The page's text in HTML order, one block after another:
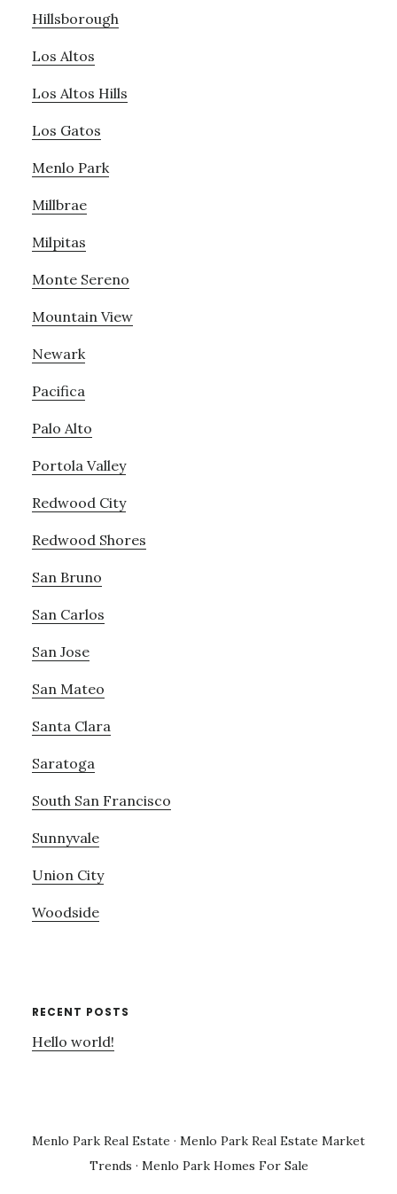
Hillsborough
Los Altos
Los Altos Hills
Los Gatos
Menlo Park
Millbrae
Milpitas
Monte Sereno
Mountain View
Newark
Pacifica
Palo Alto
Portola Valley
Redwood City
Redwood Shores
San Bruno
San Carlos
San Jose
San Mateo
Santa Clara
Saratoga
South San Francisco
Sunnyvale
Union City
Woodside
RECENT POSTS
Hello world!
Menlo Park Real Estate · Menlo Park Real Estate Market
Trends · Menlo Park Homes For Sale